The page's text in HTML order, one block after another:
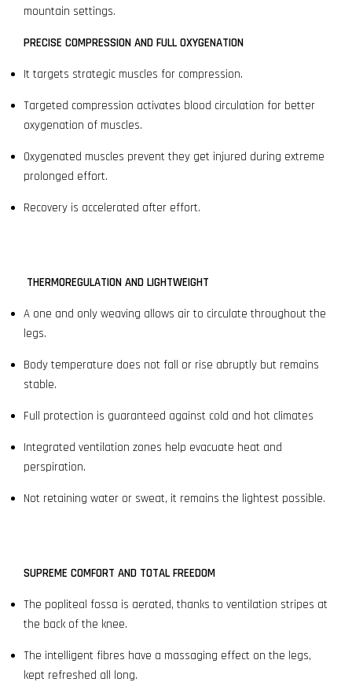
mountain settings.
PRECISE COMPRESSION AND FULL OXYGENATION
It targets strategic muscles for compression.
Targeted compression activates blood circulation for better
oxygenation of muscles.
Oxygenated muscles prevent they get injured during extreme
prolonged effort.
Recovery is accelerated after effort.
THERMOREGULATION AND LIGHTWEIGHT
A one and only weaving allows air to circulate throughout the
legs.
Body temperature does not fall or rise abruptly but remains
stable.
Full protection is guaranteed against cold and hot climates
Integrated ventilation zones help evacuate heat and
perspiration.
Not retaining water or sweat, it remains the lightest possible.
SUPREME COMFORT AND TOTAL FREEDOM
The popliteal fossa is aerated, thanks to ventilation stripes at
the back of the knee.
The intelligent fibres have a massaging effect on the legs,
kept refreshed all long.